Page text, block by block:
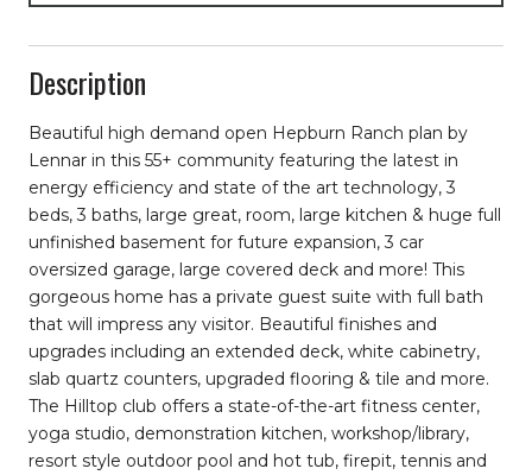
Description
Beautiful high demand open Hepburn Ranch plan by
Lennar in this 55+ community featuring the latest in
energy efficiency and state of the art technology, 3
beds, 3 baths, large great, room, large kitchen & huge full
unfinished basement for future expansion, 3 car
oversized garage, large covered deck and more! This
gorgeous home has a private guest suite with full bath
that will impress any visitor. Beautiful finishes and
upgrades including an extended deck, white cabinetry,
slab quartz counters, upgraded flooring & tile and more.
The Hilltop club offers a state-of-the-art fitness center,
yoga studio, demonstration kitchen, workshop/library,
resort style outdoor pool and hot tub, firepit, tennis and